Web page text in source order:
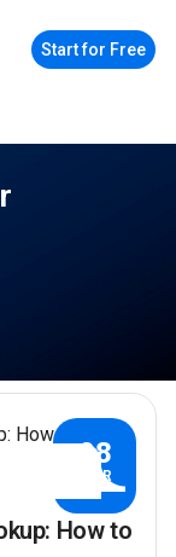
Start for Free
08
MAR
How to